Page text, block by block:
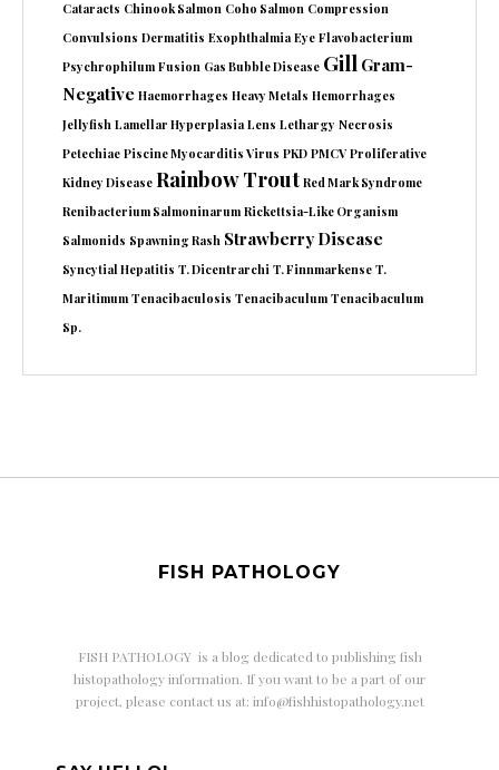
Cataracts Chinook Salmon Coho Salmon Compression
Convulsions Dermatitis Exophthalmia Eye Flavobacterium
Psychrophilum Fusion Gas Bubble Disease Gill Gram-
Negative Haemorrhages Heavy Metals Hemorrhages
Jellyfish Lamellar Hyperplasia Lens Lethargy Necrosis
Petechiae Piscine Myocarditis Virus PKD PMCV Proliferative
Kidney Disease Rainbow Trout Red Mark Syndrome
Renibacterium Salmoninarum Rickettsia-Like Organism
Salmonids Spawning Rash Strawberry Disease
Syncytial Hepatitis T. Dicentrarchi T. Finnmarkense T.
Maritimum Tenacibaculosis Tenacibaculum Tenacibaculum
Sp.
FISH PATHOLOGY
FISH PATHOLOGY is a blog dedicated to publishing fish
histopathology information. If you want to be a part of our
project, please contact us at: info@fishhistopathology.net